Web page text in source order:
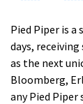
Pied Piper is a
days,
as the next
Bloomberg,
any Pied Piper